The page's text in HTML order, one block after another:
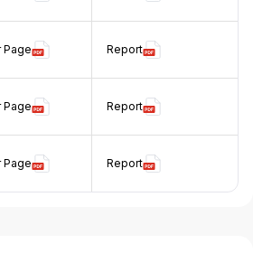
Page Report
Page Report
Page Report